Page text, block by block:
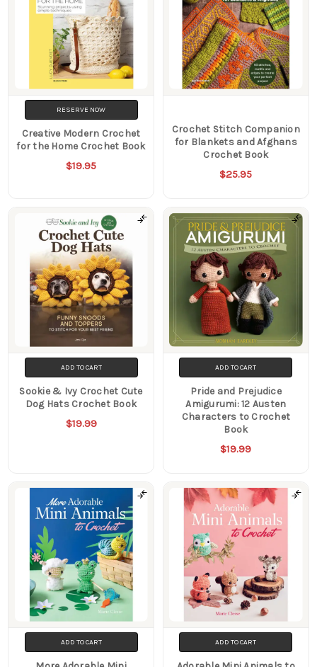
RESERVE NOW
Creative Modern Crochet
for the Home Crochet Book
$19.95
Crochet Stitch Companion
for Blankets and Afghans
Crochet Book
$25.95
ADD TO CART
Sookie & Ivy Crochet Cute
Dog Hats Crochet Book
$19.99
ADD TO CART
Pride and Prejudice
Amigurumi: 12 Austen
Characters to Crochet
Book
$19.99
ADD TO CART ADD TO CART